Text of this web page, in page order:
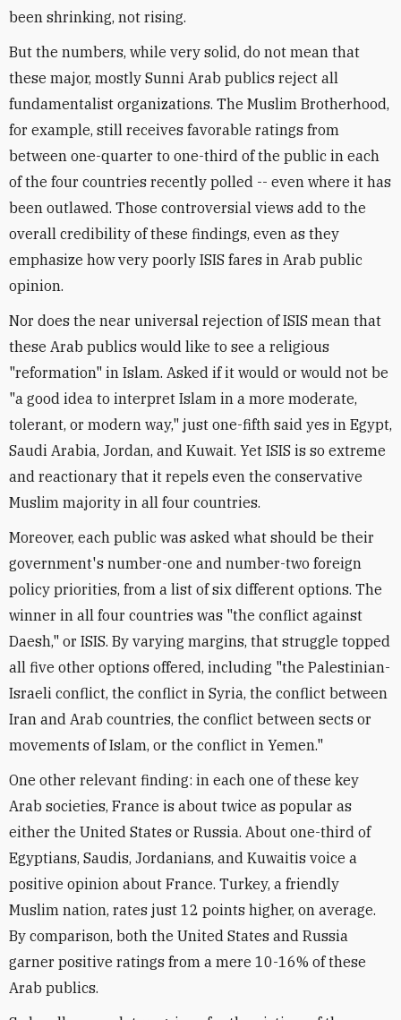
been shrinking, not rising.
But the numbers, while very solid, do not mean that
these major, mostly Sunni Arab publics reject all
fundamentalist organizations. The Muslim Brotherhood,
for example, still receives favorable ratings from
between one-quarter to one-third of the public in each
of the four countries recently polled -- even where it has
been outlawed. Those controversial views add to the
overall credibility of these findings, even as they
emphasize how very poorly ISIS fares in Arab public
opinion.
Nor does the near universal rejection of ISIS mean that
these Arab publics would like to see a religious
"reformation" in Islam. Asked if it would or would not be
"a good idea to interpret Islam in a more moderate,
tolerant, or modern way," just one-fifth said yes in Egypt,
Saudi Arabia, Jordan, and Kuwait. Yet ISIS is so extreme
and reactionary that it repels even the conservative
Muslim majority in all four countries.
Moreover, each public was asked what should be their
government's number-one and number-two foreign
policy priorities, from a list of six different options. The
winner in all four countries was "the conflict against
Daesh," or ISIS. By varying margins, that struggle topped
all five other options offered, including "the Palestinian-
Israeli conflict, the conflict in Syria, the conflict between
Iran and Arab countries, the conflict between sects or
movements of Islam, or the conflict in Yemen."
One other relevant finding: in each one of these key
Arab societies, France is about twice as popular as
either the United States or Russia. About one-third of
Egyptians, Saudis, Jordanians, and Kuwaitis voice a
positive opinion about France. Turkey, a friendly
Muslim nation, rates just 12 points higher, on average.
By comparison, both the United States and Russia
garner positive ratings from a mere 10-16% of these
Arab publics.